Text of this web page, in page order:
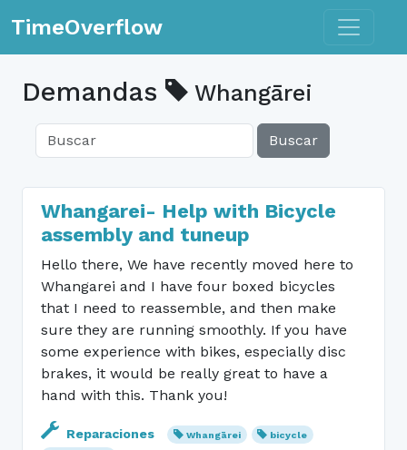
TimeOverflow Toggle
Demandas Whangārei
Buscar
Whangarei- Help with Bicycle
assembly and tuneup
Hello there, We have recently moved here to
Whangarei and I have four boxed bicycles
that I need to reassemble, and then make
sure they are running smoothly. If you have
some experience with bikes, especially disc
brakes, it would be really great to have a
hand with this. Thank you!
Reparaciones Whangārei
bicycle